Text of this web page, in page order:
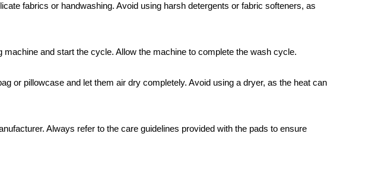
fabrics or handwashing. Avoid using harsh detergents or fabric softeners, as
and start the cycle. Allow the machine to complete the wash cycle.
or pillowcase and let them air dry completely. Avoid using a dryer, as the heat can
Always refer to the care guidelines provided with the pads to ensure